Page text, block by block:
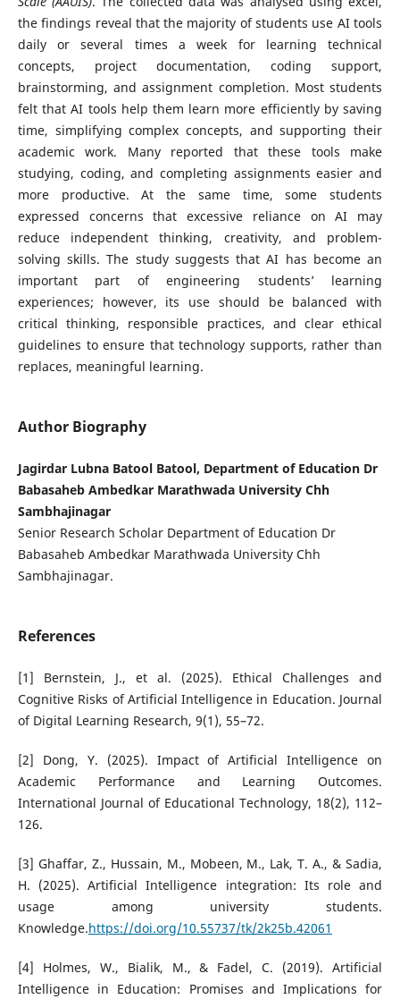
the findings reveal that the majority of students use AI tools
daily or several times a week for learning technical
concepts, project documentation, coding support,
brainstorming, and assignment completion. Most students
felt that AI tools help them learn more efficiently by saving
time, simplifying complex concepts, and supporting their
academic work. Many reported that these tools make
studying, coding, and completing assignments easier and
more productive. At the same time, some students
expressed concerns that excessive reliance on AI may
reduce independent thinking, creativity, and problem-
solving skills. The study suggests that AI has become an
important part of engineering students’ learning
experiences; however, its use should be balanced with
critical thinking, responsible practices, and clear ethical
guidelines to ensure that technology supports, rather than
replaces, meaningful learning.
Author Biography
Jagirdar Lubna Batool Batool, Department of Education Dr
Babasaheb Ambedkar Marathwada University Chh
Sambhajinagar
Senior Research Scholar Department of Education Dr
Babasaheb Ambedkar Marathwada University Chh
Sambhajinagar.
References
[1] Bernstein, J., et al. (2025). Ethical Challenges and
Cognitive Risks of Artificial Intelligence in Education. Journal
of Digital Learning Research, 9(1), 55–72.
[2] Dong, Y. (2025). Impact of Artificial Intelligence on
Academic Performance and Learning Outcomes.
International Journal of Educational Technology, 18(2), 112–
126.
[3] Ghaffar, Z., Hussain, M., Mobeen, M., Lak, T. A., & Sadia,
H. (2025). Artificial Intelligence integration: Its role and
usage among university students.
Knowledge.https://doi.org/10.55737/tk/2k25b.42061
[4] Holmes, W., Bialik, M., & Fadel, C. (2019). Artificial
Intelligence in Education: Promises and Implications for